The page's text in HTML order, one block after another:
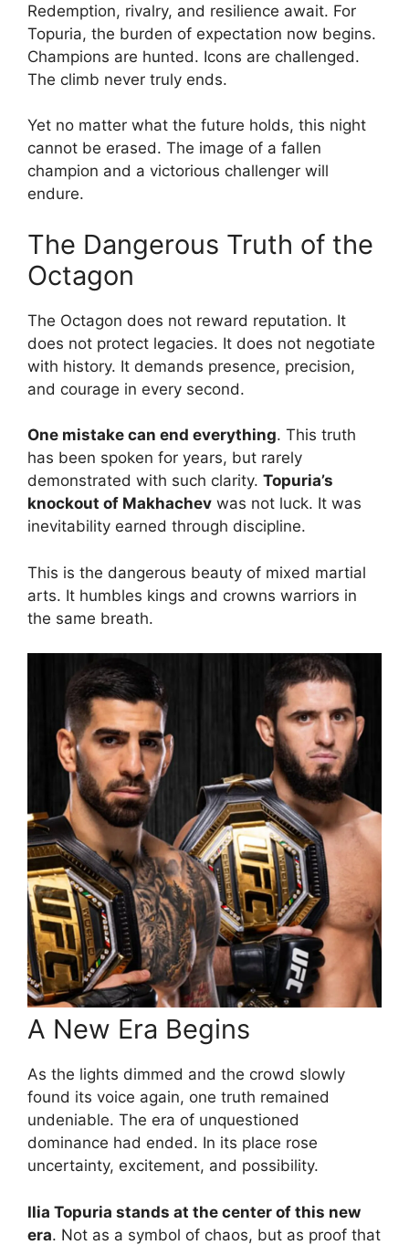
Redemption, rivalry, and resilience await. For
Topuria, the burden of expectation now begins.
Champions are hunted. Icons are challenged.
The climb never truly ends.
Yet no matter what the future holds, this night
cannot be erased. The image of a fallen
champion and a victorious challenger will
endure.
The Dangerous Truth of the
Octagon
The Octagon does not reward reputation. It
does not protect legacies. It does not negotiate
with history. It demands presence, precision,
and courage in every second.
One mistake can end everything. This truth
has been spoken for years, but rarely
demonstrated with such clarity. Topuria’s
knockout of Makhachev was not luck. It was
inevitability earned through discipline.
This is the dangerous beauty of mixed martial
arts. It humbles kings and crowns warriors in
the same breath.
A New Era Begins
As the lights dimmed and the crowd slowly
found its voice again, one truth remained
undeniable. The era of unquestioned
dominance had ended. In its place rose
uncertainty, excitement, and possibility.
Ilia Topuria stands at the center of this new
era. Not as a symbol of chaos, but as proof that